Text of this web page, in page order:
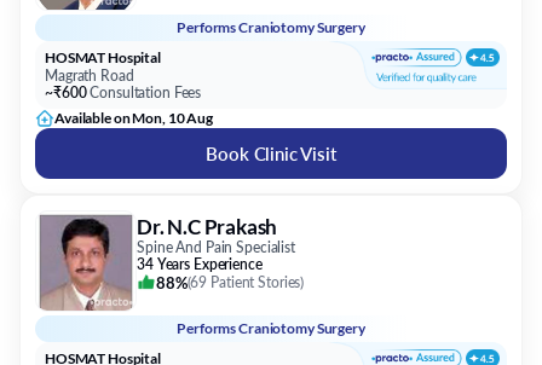
PerformsCraniotomy Surgery
HOSMAT Hospital
Magrath Road
~₹600Consultation Fees
Available on Mon, 10 Aug
Book Clinic Visit
Dr. N.C Prakash
Spine And Pain Specialist
34 Years Experience
88%(69 Patient Stories)
PerformsCraniotomy Surgery
HOSMAT Hospital